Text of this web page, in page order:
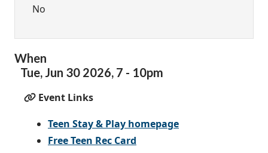
No
When
Tue, Jun 30 2026, 7 - 10pm
Event Links
Teen Stay & Play homepage
Free Teen Rec Card